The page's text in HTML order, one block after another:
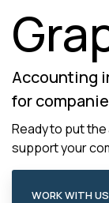
Accounting
for
Ready to put
support your
WORK WITH US